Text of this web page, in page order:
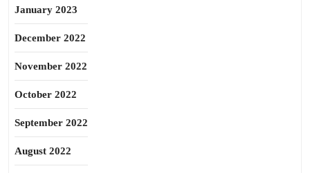
January 2023
December 2022
November 2022
October 2022
September 2022
August 2022